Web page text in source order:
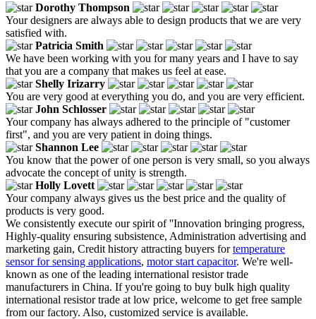
Dorothy Thompson
Your designers are always able to design products that we are very
satisfied with.
Patricia Smith
We have been working with you for many years and I have to say
that you are a company that makes us feel at ease.
Shelly Irizarry
You are very good at everything you do, and you are very efficient.
John Schlosser
Your company has always adhered to the principle of "customer
first", and you are very patient in doing things.
Shannon Lee
You know that the power of one person is very small, so you always
advocate the concept of unity is strength.
Holly Lovett
Your company always gives us the best price and the quality of
products is very good.
We consistently execute our spirit of ''Innovation bringing progress,
Highly-quality ensuring subsistence, Administration advertising and
marketing gain, Credit history attracting buyers fortemperature
sensor for sensing applications, motor start capacitor. We're well-
known as one of the leading international resistor trade
manufacturers in China. If you're going to buy bulk high quality
international resistor trade at low price, welcome to get free sample
from our factory. Also, customized service is available.